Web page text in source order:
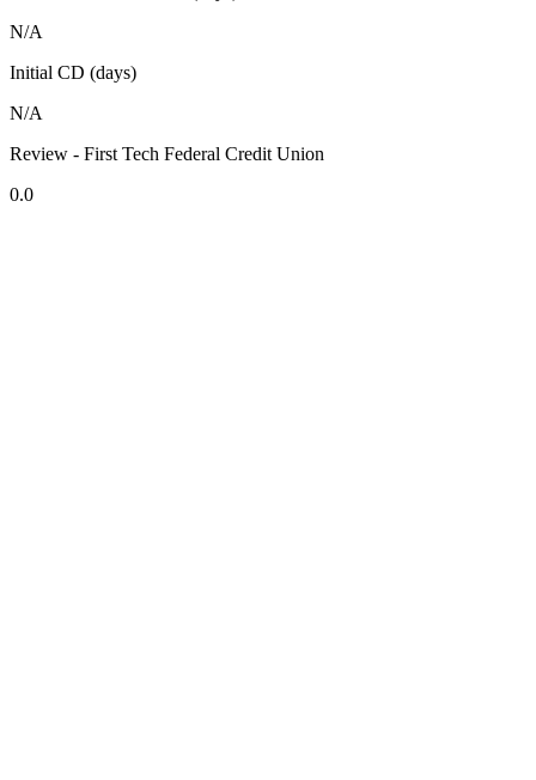
N/A
Initial CD (days)
N/A
Review - First Tech Federal Credit Union
0.0